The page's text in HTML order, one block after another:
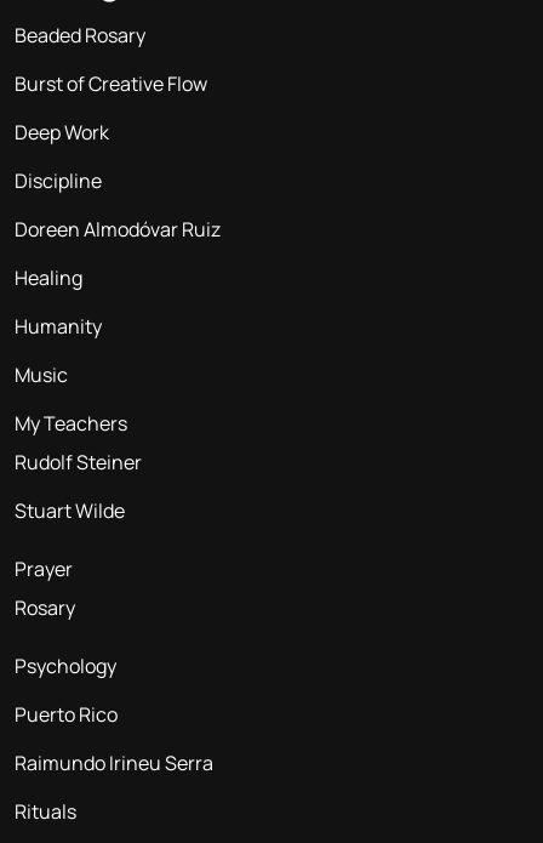
Beaded Rosary
Burst of Creative Flow
Deep Work
Discipline
Doreen Almodóvar Ruiz
Healing
Humanity
Music
My Teachers
Rudolf Steiner
Stuart Wilde
Prayer
Rosary
Psychology
Puerto Rico
Raimundo Irineu Serra
Rituals